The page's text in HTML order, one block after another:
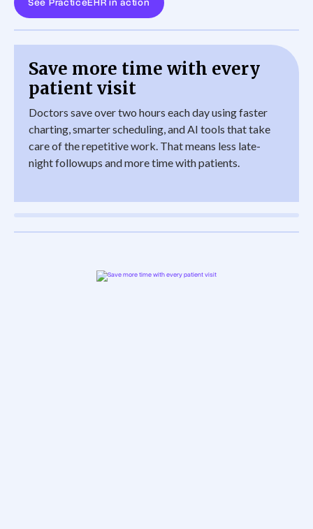
Save more time with every
patient visit
Doctors save over two hours each day using faster
charting, smarter scheduling, and AI tools that take
care of the repetitive work. That means less late-
night followups and more time with patients.